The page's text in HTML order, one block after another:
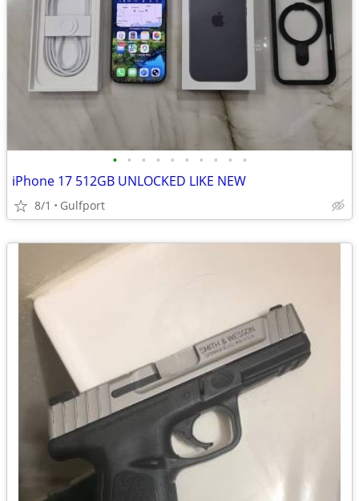
• • • • • • • • • •
iPhone 17 512GB UNLOCKED LIKE NEW
8/1 Gulfport